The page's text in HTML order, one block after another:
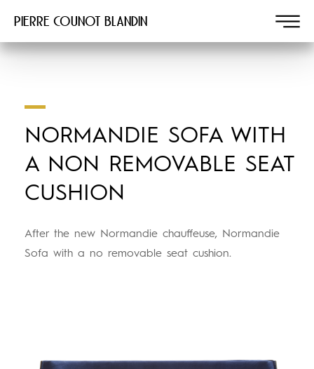
Pierre COUNOT BLANDIN
NORMANDIE SOFA WITH
A NON REMOVABLE SEAT
CUSHION
After the new Normandie chauffeuse, Normandie
Sofa with a no removable seat cushion.